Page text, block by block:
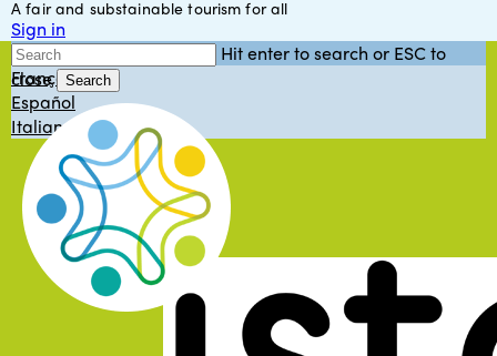
Skip
to
main
content
A fair and substainable tourism for all
Sign in
English
Français
Español
Italiano
Hit enter to search or ESC to
close
Search
Close
Search